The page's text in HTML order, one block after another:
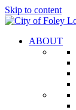
Skip to content
ABOUT